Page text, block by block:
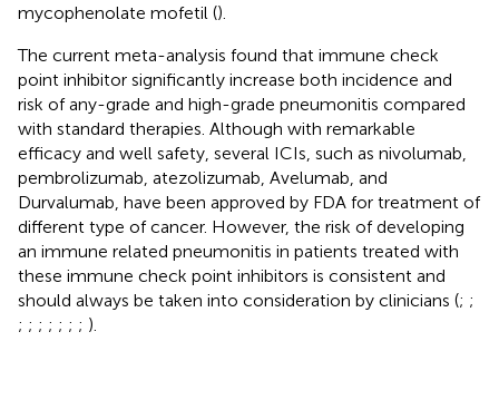
mycophenolate mofetil ().
The current meta-analysis found that immune check
point inhibitor significantly increase both incidence and
risk of any-grade and high-grade pneumonitis compared
with standard therapies. Although with remarkable
efficacy and well safety, several ICIs, such as nivolumab,
pembrolizumab, atezolizumab, Avelumab, and
Durvalumab, have been approved by FDA for treatment of
different type of cancer. However, the risk of developing
an immune related pneumonitis in patients treated with
these immune check point inhibitors is consistent and
should always be taken into consideration by clinicians (; ;
; ; ; ; ; ; ; ).